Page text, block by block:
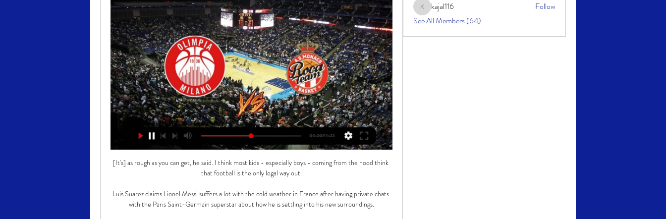
[It's] as rough as you can get, he said. I think most kids - especially boys - coming from the hood think
that football is the only legal way out.
Luis Suarez claims Lionel Messi suffers a lot with the cold weather in France after having private chats
with the Paris Saint-Germain superstar about how he is settling into his new surroundings.
kajal116kajal116
Follow
See All Members (64)